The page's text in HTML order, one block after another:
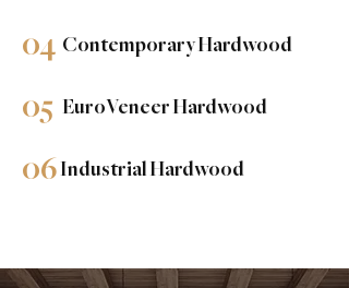
04 Contemporary Hardwood
05 EuroVeneer Hardwood
06Industrial Hardwood